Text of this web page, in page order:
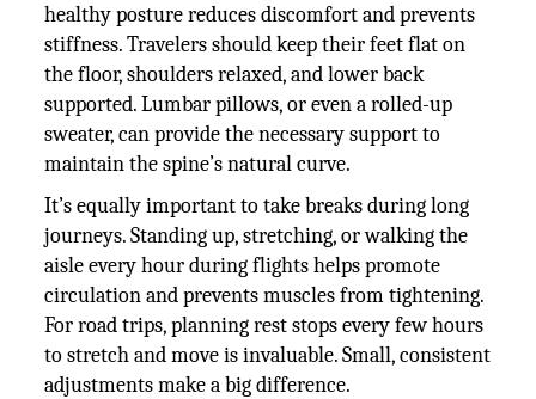
healthy posture reduces discomfort and prevents
stiffness. Travelers should keep their feet flat on
the floor, shoulders relaxed, and lower back
supported. Lumbar pillows, or even a rolled-up
sweater, can provide the necessary support to
maintain the spine’s natural curve.
It’s equally important to take breaks during long
journeys. Standing up, stretching, or walking the
aisle every hour during flights helps promote
circulation and prevents muscles from tightening.
For road trips, planning rest stops every few hours
to stretch and move is invaluable. Small, consistent
adjustments make a big difference.